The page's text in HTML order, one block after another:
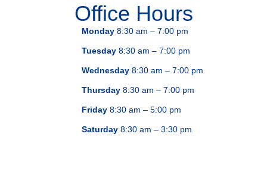
Office Hours
Monday8:30 am – 7:00 pm
Tuesday8:30 am – 7:00 pm
Wednesday8:30 am – 7:00 pm
Thursday8:30 am – 7:00 pm
Friday8:30 am – 5:00 pm
Saturday8:30 am – 3:30 pm